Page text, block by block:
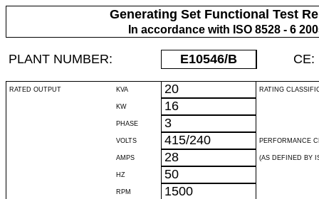
Generating Set Functional Test
In accordance with ISO 8528 - 6
PLANT NUMBER: E10546/B CE:
RATED OUTPUT KVA 20 RATING
KW 16
PHASE 3
VOLTS 415/240 PERFORMANCE
AMPS 28 (AS DEFINED BY
HZ 50
RPM 1500